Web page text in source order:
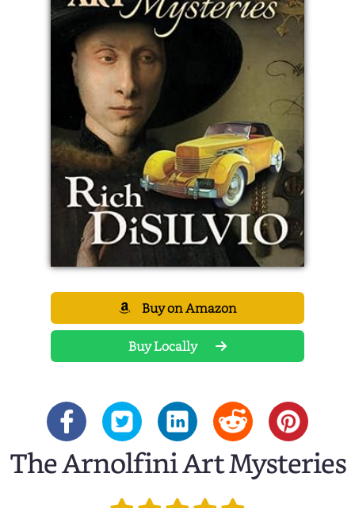
Buy on Amazon
Buy Locally
The Arnolfini Art Mysteries